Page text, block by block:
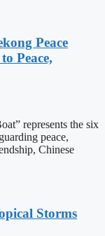
Peace
Peace,
represents the six
peace,
Chinese
Storms